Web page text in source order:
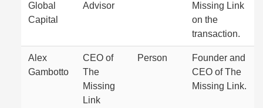
Global
Capital
Advisor
Missing Link
on the
transaction.
Alex
Gambotto
CEO of
The
Missing
Link
Person
Founder and
CEO of The
Missing Link.